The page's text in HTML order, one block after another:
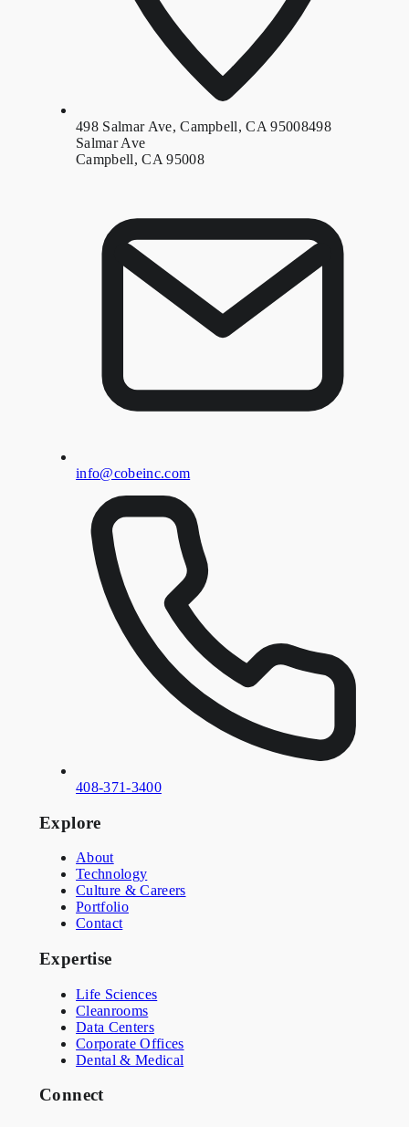
498 Salmar Ave, Campbell, CA 95008498
Salmar Ave
Campbell, CA 95008
info@cobeinc.com
408-371-3400
Explore
About
Technology
Culture & Careers
Portfolio
Contact
Expertise
Life Sciences
Cleanrooms
Data Centers
Corporate Offices
Dental & Medical
Connect